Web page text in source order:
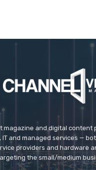
magazine and digital
and managed services —
providers and hardware
the small/medium